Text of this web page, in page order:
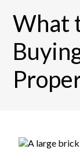
What